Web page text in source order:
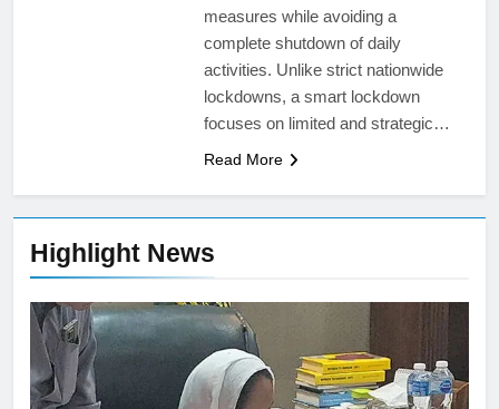
Highlight News
measures while avoiding a
complete shutdown of daily
activities. Unlike strict nationwide
lockdowns, a smart lockdown
focuses on limited and strategic…
Read More